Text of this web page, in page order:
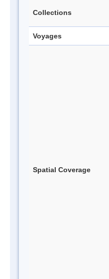
Collections
Voyages
Spatial Coverage